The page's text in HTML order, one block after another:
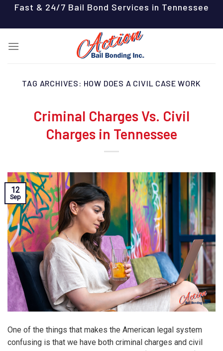
content
Fast & 24/7 Bail Bond Services in Tennessee
TAG ARCHIVES: HOW DOES A CIVIL CASE WORK
Criminal Charges Vs. Civil
Charges in Tennessee
12
Sep
One of the things that makes the American legal system
confusing is that we have both criminal charges and civil